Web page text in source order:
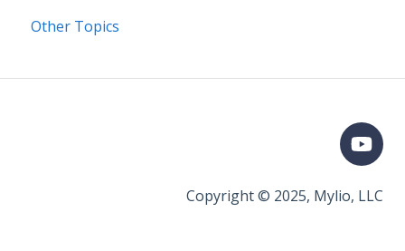
Syncing
Other Topics
Copyright © 2025, Mylio, LLC